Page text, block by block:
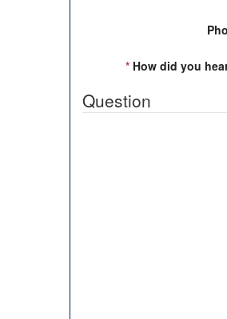
* How did you
Question